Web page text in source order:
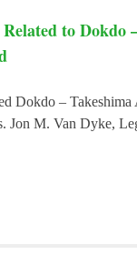
to Dokdo
Dokdo – Takeshima
Jon M. Van Dyke,